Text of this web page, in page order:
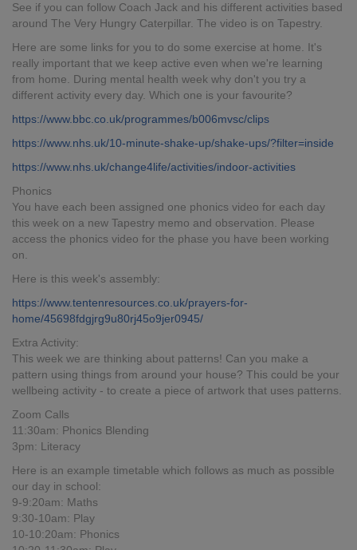
See if you can follow Coach Jack and his different activities based
around The Very Hungry Caterpillar. The video is on Tapestry.
Here are some links for you to do some exercise at home. It's
really important that we keep active even when we're learning
from home. During mental health week why don't you try a
different activity every day. Which one is your favourite?
https://www.bbc.co.uk/programmes/b006mvsc/clips
https://www.nhs.uk/10-minute-shake-up/shake-ups/?filter=inside
https://www.nhs.uk/change4life/activities/indoor-activities
Phonics
You have each been assigned one phonics video for each day
this week on a new Tapestry memo and observation. Please
access the phonics video for the phase you have been working
on.
Here is this week's assembly:
https://www.tentenresources.co.uk/prayers-for-
home/45698fdgjrg9u80rj45o9jer0945/
Extra Activity:
This week we are thinking about patterns! Can you make a
pattern using things from around your house? This could be your
wellbeing activity - to create a piece of artwork that uses patterns.
Zoom Calls
11:30am: Phonics Blending
3pm: Literacy
Here is an example timetable which follows as much as possible
our day in school:
9-9:20am: Maths
9:30-10am: Play
10-10:20am: Phonics